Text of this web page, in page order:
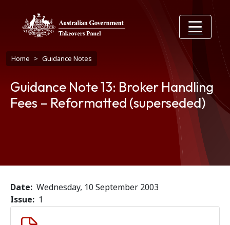
Breadcrumb
Home Guidance Notes
Guidance Note 13: Broker Handling
Fees – Reformatted (superseded)
Date Wednesday, 10 September 2003
Issue
1